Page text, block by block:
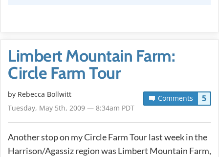
Limbert Mountain Farm:
Circle Farm Tour
Comments 5
by Rebecca Bollwitt
Tuesday, May 5th, 2009 — 8:34am PDT
Another stop on my Circle Farm Tour last week in the
Harrison/Agassiz region was Limbert Mountain Farm,